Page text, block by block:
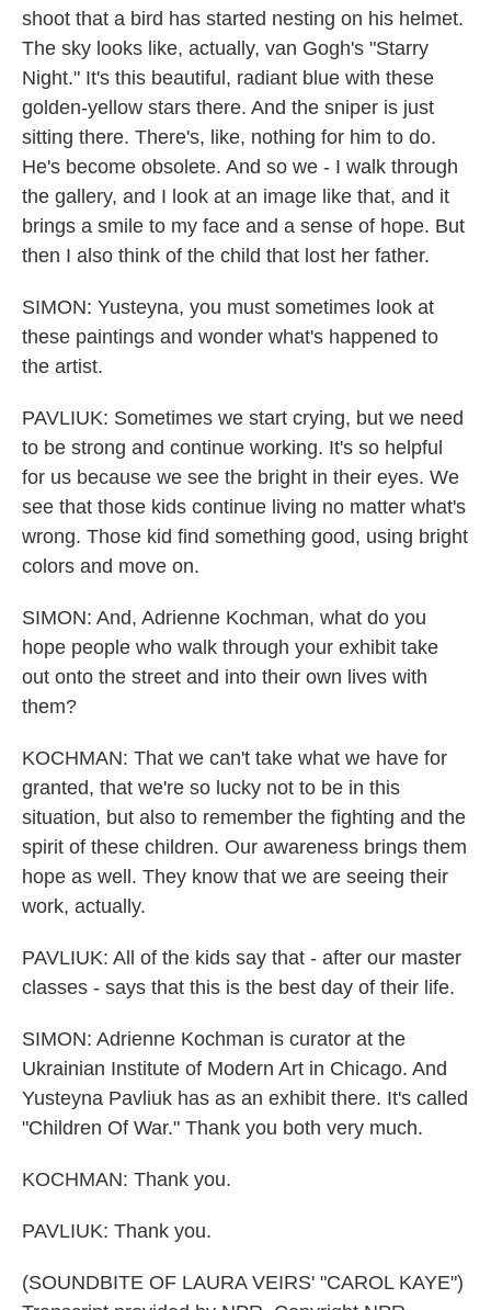
shoot that a bird has started nesting on his helmet.
The sky looks like, actually, van Gogh's "Starry
Night." It's this beautiful, radiant blue with these
golden-yellow stars there. And the sniper is just
sitting there. There's, like, nothing for him to do.
He's become obsolete. And so we - I walk through
the gallery, and I look at an image like that, and it
brings a smile to my face and a sense of hope. But
then I also think of the child that lost her father.
SIMON: Yusteyna, you must sometimes look at
these paintings and wonder what's happened to
the artist.
PAVLIUK: Sometimes we start crying, but we need
to be strong and continue working. It's so helpful
for us because we see the bright in their eyes. We
see that those kids continue living no matter what's
wrong. Those kid find something good, using bright
colors and move on.
SIMON: And, Adrienne Kochman, what do you
hope people who walk through your exhibit take
out onto the street and into their own lives with
them?
KOCHMAN: That we can't take what we have for
granted, that we're so lucky not to be in this
situation, but also to remember the fighting and the
spirit of these children. Our awareness brings them
hope as well. They know that we are seeing their
work, actually.
PAVLIUK: All of the kids say that - after our master
classes - says that this is the best day of their life.
SIMON: Adrienne Kochman is curator at the
Ukrainian Institute of Modern Art in Chicago. And
Yusteyna Pavliuk has as an exhibit there. It's called
"Children Of War." Thank you both very much.
KOCHMAN: Thank you.
PAVLIUK: Thank you.
(SOUNDBITE OF LAURA VEIRS' "CAROL KAYE")